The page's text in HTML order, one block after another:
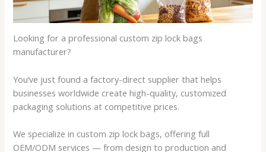
Looking for a professional custom zip lock bags
manufacturer?
You’ve just found a factory-direct supplier that helps
businesses worldwide create high-quality, customized
packaging solutions at competitive prices.
We specialize in custom zip lock bags, offering full
OEM/ODM services — from design to production and